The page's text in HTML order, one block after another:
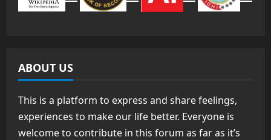
ABOUT US
This is a platform to express and share feelings,
experiences to make our life better. Everyone is
welcome to contribute in this forum as far as it’s